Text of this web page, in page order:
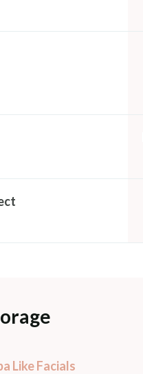
Like Facials